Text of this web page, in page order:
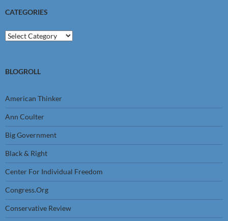
CATEGORIES
Categories
BLOGROLL
American Thinker
Ann Coulter
Big Government
Black & Right
Center For Individual Freedom
Congress.Org
Conservative Review